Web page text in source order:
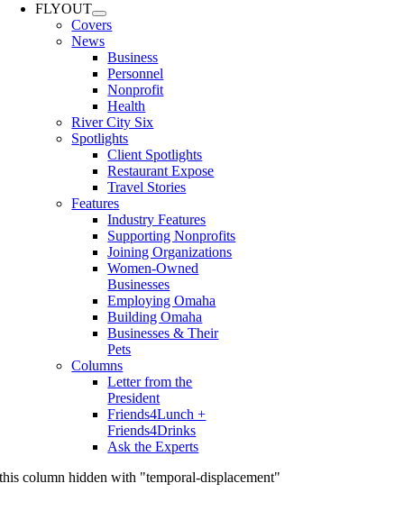
FLYOUT
Covers
News
Business
Personnel
Nonprofit
Health
River City Six
Spotlights
Client Spotlights
Restaurant Expose
Travel Stories
Features
Industry Features
Supporting Nonprofits
Joining Organizations
Women-Owned
Businesses
Employing Omaha
Building Omaha
Businesses & Their
Pets
Columns
Letter from the
President
Friends4Lunch +
Friends4Drinks
Ask the Experts
this column hidden with "temporal-displacement"